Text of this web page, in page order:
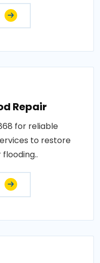
Repair
for reliable
to restore